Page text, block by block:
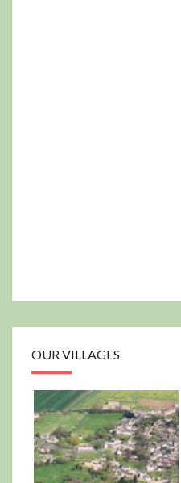
OUR VILLAGES